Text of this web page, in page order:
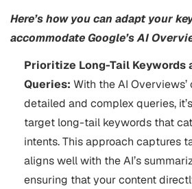
Here’s how you can adapt your
accommodate Google’s AI
Prioritize Long-Tail Keywords
Queries: With the AI
detailed and complex queries,
target long-tail keywords that
intents. This approach captures
aligns well with the AI’s
ensuring that your content